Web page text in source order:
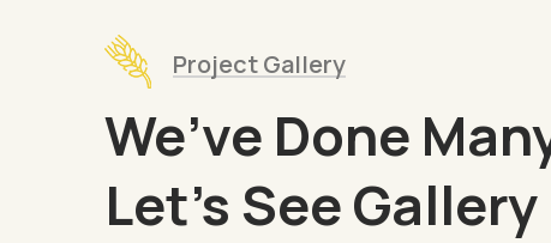
Project Gallery
We’ve Done
Let’s See